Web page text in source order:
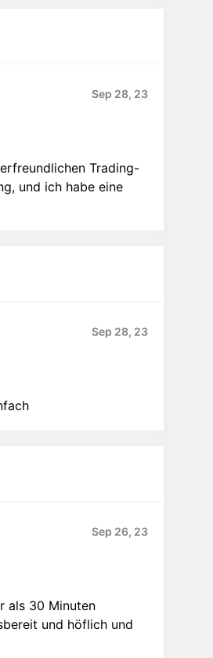
Sep 28, 23
Trading-
und ich habe eine
Sep 28, 23
Sep 26, 23
als 30 Minuten
und höflich und